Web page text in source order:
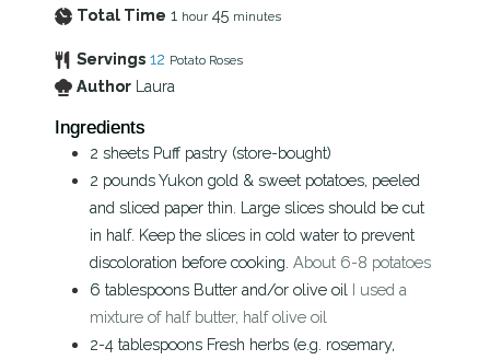
Total Time 1 hour 45 minutes
Servings 12 Potato Roses
Author Laura
Ingredients
2 sheets Puff pastry (store-bought)
2 poundsYukon gold & sweet potatoes, peeled
and sliced paper thin. Large slices should be cut
in half. Keep the slices in cold water to prevent
discoloration before cooking. About 6-8 potatoes
6 tablespoons Butter and/or olive oil I used a
mixture of half butter, half olive oil
2-4 tablespoons Fresh herbs (e.g. rosemary,